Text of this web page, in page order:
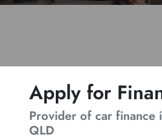
Apply for
Provider of car finance
QLD